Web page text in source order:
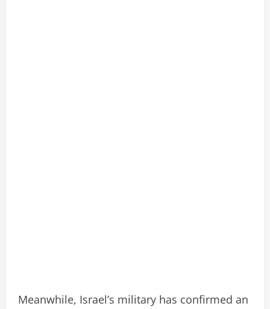
Meanwhile, Israel’s military has confirmed an